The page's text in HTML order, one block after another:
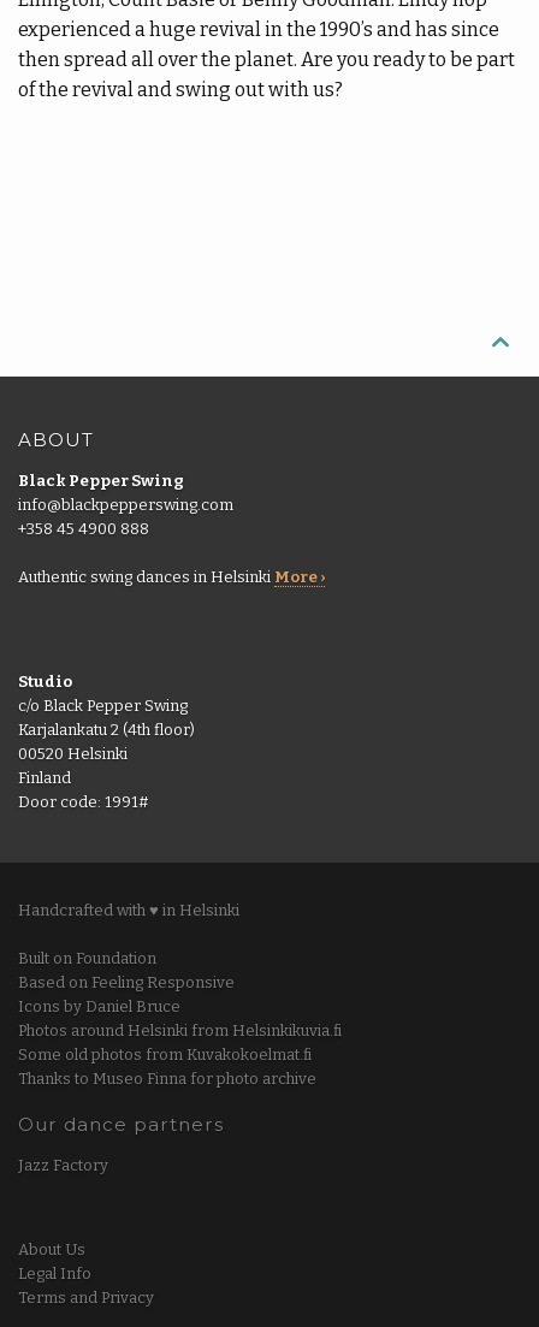
experienced a huge revival in the 1990’s and has since
then spread all over the planet. Are you ready to be part
of the revival and swing out with us?

ABOUT
Black Pepper Swing
info@blackpepperswing.com
+358 45 4900 888
Authentic swing dances in Helsinki More ›
Studio
c/o Black Pepper Swing
Karjalankatu 2 (4th floor)
00520 Helsinki
Finland
Door code: 1991#
Handcrafted with ♥ in Helsinki
Built on Foundation
Based on Feeling Responsive
Icons by Daniel Bruce
Photos around Helsinki from Helsinkikuvia.fi
Some old photos from Kuvakokoelmat.fi
Thanks to Museo Finna for photo archive
Our dance partners
Jazz Factory
About Us
Legal Info
Terms and Privacy